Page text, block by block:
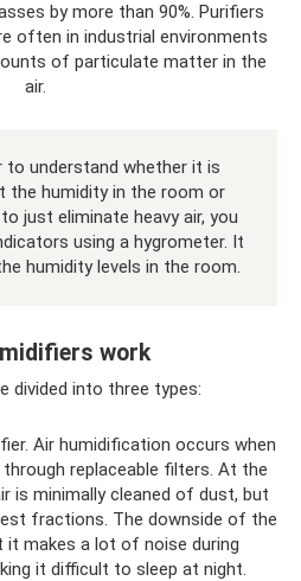
by more than 90%. Purifiers
often in industrial environments
of particulate matter in the
air.
to understand whether it is
the humidity in the room or
just eliminate heavy air, you
using a hygrometer. It
humidity levels in the room.
work
divided into three types:
Air humidification occurs when
replaceable filters. At the
is minimally cleaned of dust, but
fractions. The downside of the
it makes a lot of noise during
it difficult to sleep at night.